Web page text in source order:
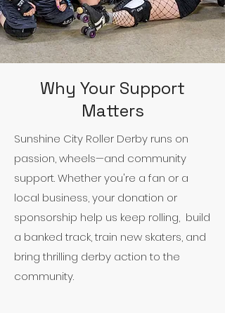
Why Your Support
Matters
Sunshine City Roller Derby runs on
passion, wheels—and community
support. Whether you're a fan or a
local business, your donation or
sponsorship help us keep rolling, build
a banked track, train new skaters, and
bring thrilling derby action to the
community.